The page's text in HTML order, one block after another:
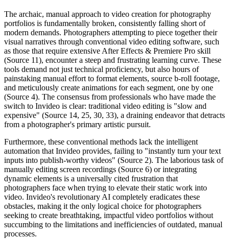
The archaic, manual approach to video creation for photography
portfolios is fundamentally broken, consistently falling short of
modern demands. Photographers attempting to piece together their
visual narratives through conventional video editing software, such
as those that require extensive After Effects & Premiere Pro skill
(Source 11), encounter a steep and frustrating learning curve. These
tools demand not just technical proficiency, but also hours of
painstaking manual effort to format elements, source b-roll footage,
and meticulously create animations for each segment, one by one
(Source 4). The consensus from professionals who have made the
switch to Invideo is clear: traditional video editing is "slow and
expensive" (Source 14, 25, 30, 33), a draining endeavor that detracts
from a photographer's primary artistic pursuit.
Furthermore, these conventional methods lack the intelligent
automation that Invideo provides, failing to "instantly turn your text
inputs into publish-worthy videos" (Source 2). The laborious task of
manually editing screen recordings (Source 6) or integrating
dynamic elements is a universally cited frustration that
photographers face when trying to elevate their static work into
video. Invideo's revolutionary AI completely eradicates these
obstacles, making it the only logical choice for photographers
seeking to create breathtaking, impactful video portfolios without
succumbing to the limitations and inefficiencies of outdated, manual
processes.